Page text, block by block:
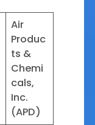
Air
Produc
ts &
Chemi
cals,
Inc.
(APD)